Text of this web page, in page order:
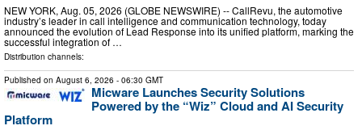
NEW YORK, Aug. 05, 2026 (GLOBE NEWSWIRE) -- CallRevu, the automotive
industry’s leader in call intelligence and communication technology, today
announced the evolution of Lead Response into its unified platform, marking the
successful integration of …
Distribution channels:
Published on August 6, 2026 - 06:30 GMT
Micware Launches Security Solutions
Powered by the “Wiz” Cloud and AI Security
Platform